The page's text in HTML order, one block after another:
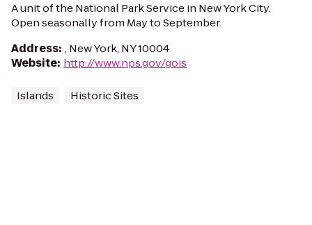
A unit of the National Park Service in New York City.
Open seasonally from May to September.
Address: , New York, NY 10004
Website: http://www.nps.gov/gois
Islands Historic Sites